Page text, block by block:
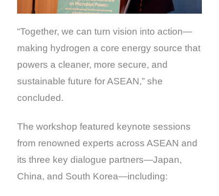
“Together, we can turn vision into action—
making hydrogen a core energy source that
powers a cleaner, more secure, and
sustainable future for ASEAN,” she
concluded.
The workshop featured keynote sessions
from renowned experts across ASEAN and
its three key dialogue partners—Japan,
China, and South Korea—including: